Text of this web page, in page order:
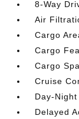
8-Way
Air
Cargo
Cargo
Cargo
Cruise
Day-
Delayed